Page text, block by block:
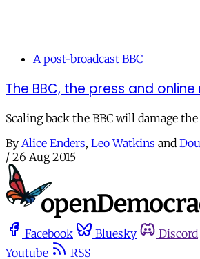
A post-broadcast BBC
The BBC, the press and online
Scaling back the BBC will damage
By Alice Enders, Leo Watkins and
/ 26 Aug 2015
Facebook Bluesky Discord
Youtube
RSS